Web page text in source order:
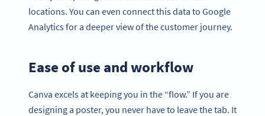
locations. You can even connect this data to Google
Analytics for a deeper view of the customer journey.
Ease of use and workflow
Canva excels at keeping you in the “flow.” If you are
designing a poster, you never have to leave the tab. It